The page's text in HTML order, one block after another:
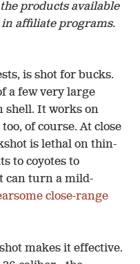
products available
affiliate programs.
is shot for bucks.
a few very large
shell. It works on
of course. At close
is lethal on thin-
to coyotes to
can turn a mild-
close-range
makes it effective.